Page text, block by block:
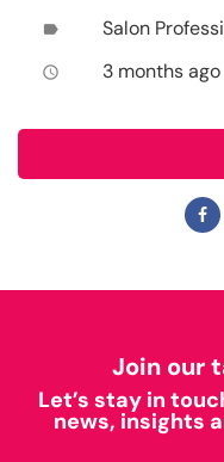
label Salon
access_time 3 months ago
Join our
Let’s stay in
news, insights